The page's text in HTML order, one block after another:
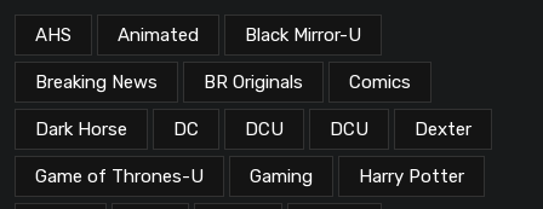
AHS Animated Black Mirror-U
Breaking News BR Originals Comics
Dark Horse DC DCU DCU Dexter
Game of Thrones-U Gaming Harry Potter